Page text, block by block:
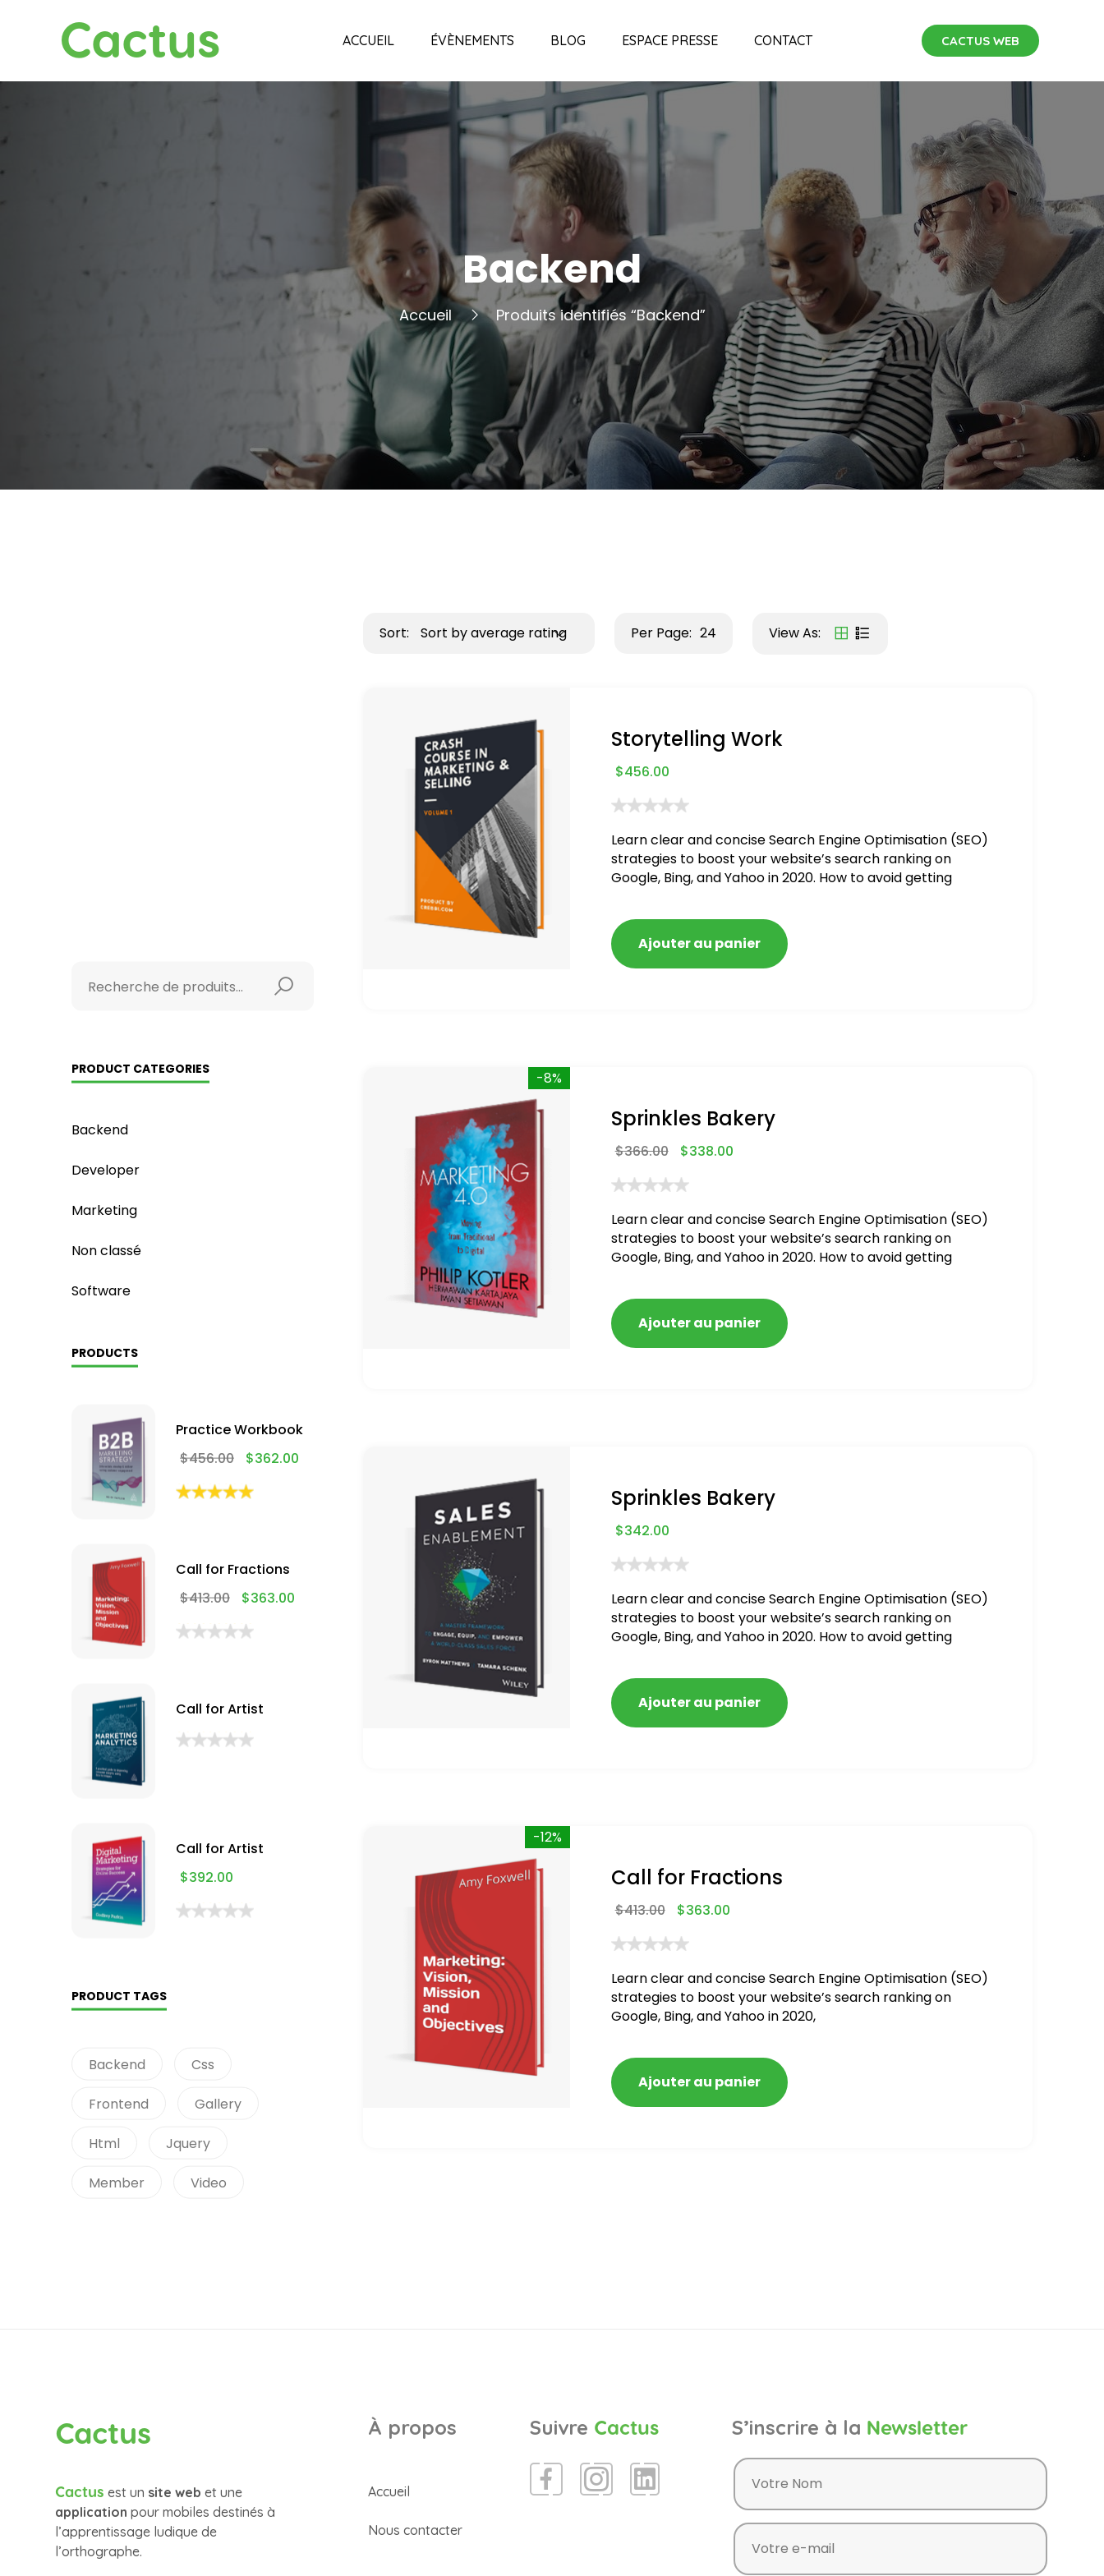
Cactus ACCUEIL ÉVÈNEMENTS BLOG ESPACE PRESSE CONTACT CACTUS WEB
Backend
Accueil Produits identifiés “Backend”
PRODUCT CATEGORIES
Backend
Developer
Marketing
Non classé
Software
PRODUCTS
Practice Workbook
$456.00 $362.00
Call for Fractions
$413.00 $363.00
Call for Artist
Call for Artist
$392.00
PRODUCT TAGS
Backend Css
Frontend Gallery
Html Jquery
Member Video
Sort: Sort by average rating Per Page: 24 View As:
Storytelling Work
$456.00
Learn clear and concise Search Engine Optimisation (SEO)
strategies to boost your website’s search ranking on
Google, Bing, and Yahoo in 2020. How to avoid getting
Ajouter au panier
-8%
Sprinkles Bakery
$366.00 $338.00
Learn clear and concise Search Engine Optimisation (SEO)
strategies to boost your website’s search ranking on
Google, Bing, and Yahoo in 2020. How to avoid getting
Ajouter au panier
Sprinkles Bakery
$342.00
Learn clear and concise Search Engine Optimisation (SEO)
strategies to boost your website’s search ranking on
Google, Bing, and Yahoo in 2020. How to avoid getting
Ajouter au panier
-12%
Call for Fractions
$413.00 $363.00
Learn clear and concise Search Engine Optimisation (SEO)
strategies to boost your website’s search ranking on
Google, Bing, and Yahoo in 2020,
Ajouter au panier
Cactus
Cactus est un site web et une
application pour mobiles destinés à
l’apprentissage ludique de
l’orthographe.
À propos
Accueil
Nous contacter
Suivre Cactus S’inscrire à la Newsletter